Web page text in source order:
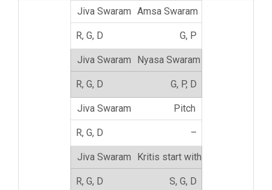
Amsa Swaram
G, P
Nyasa Swaram
G, P, D
Pitch
–
Kritis start with
S, G, D